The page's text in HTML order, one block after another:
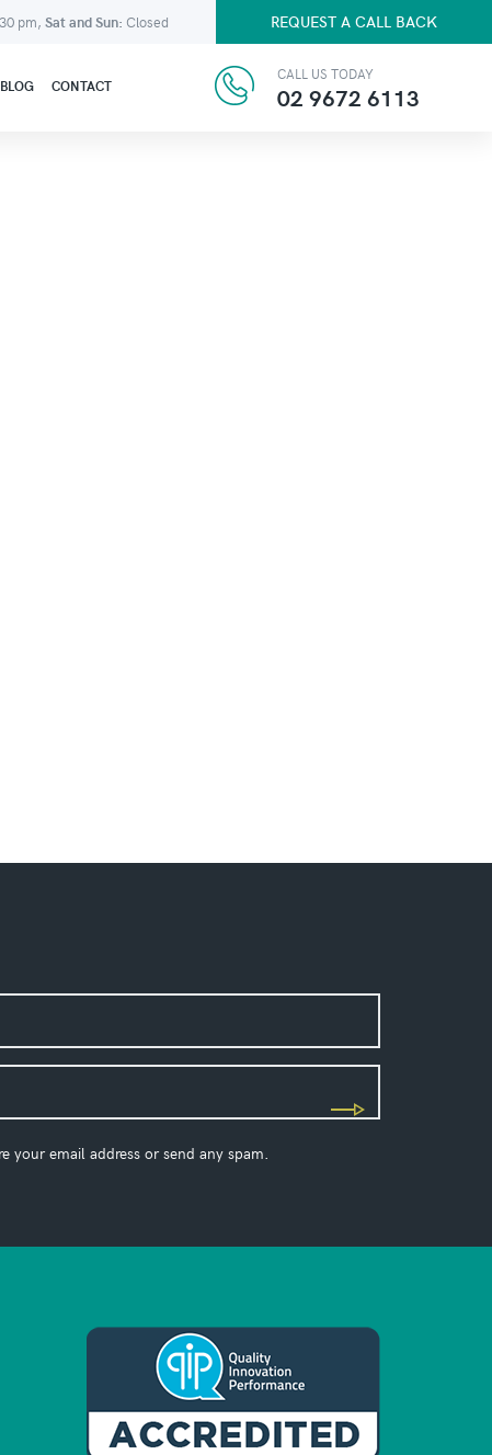
pm, Sat and Sun: Closed REQUEST A CALL BACK
BLOG CONTACT
CALL US TODAY
02 9672 6113
your email address or send any spam.